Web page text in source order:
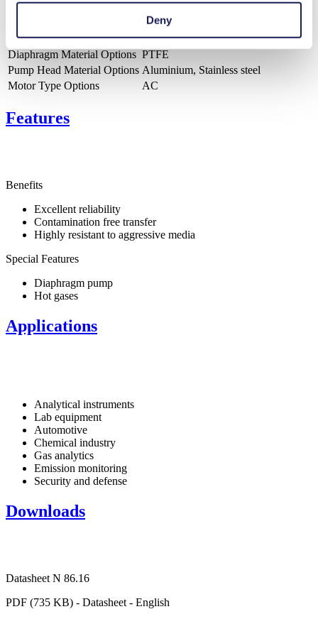
Deny
Pressure (max.)
1.5 bar (rel.)
290 mbar (abs.)
Valve Material Options
PTFE
Diaphragm Material Options PTFE
Pump Head Material Options Aluminium, Stainless steel
Motor Type Options
AC
Features
Benefits
Excellent reliability
Contamination free transfer
Highly resistant to aggressive media
Special Features
Diaphragm pump
Hot gases
Applications
Analytical instruments
Lab equipment
Automotive
Chemical industry
Gas analytics
Emission monitoring
Security and defense
Downloads
Datasheet N 86.16
PDF (735 KB) - Datasheet - English